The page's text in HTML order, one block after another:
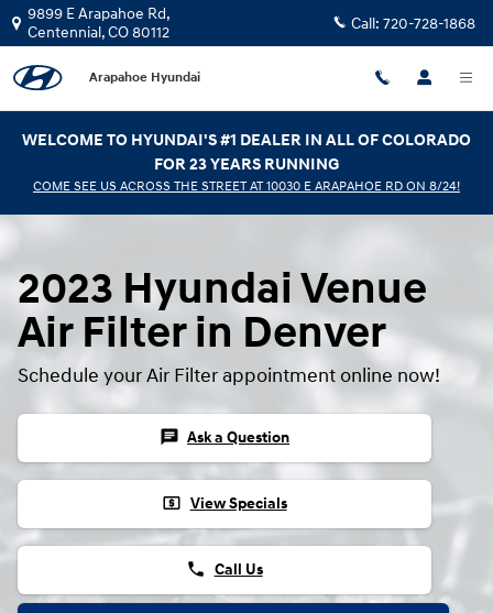
Skip to main content
2023 Hyundai Venue Air Filter
9899 E Arapahoe Rd,
Centennial,CO80112 Call: 720-728-1868
Arapahoe Hyundai
WELCOME TO HYUNDAI'S #1 DEALER IN ALL OF COLORADO
FOR 23 YEARS RUNNING
COME SEE US ACROSS THE STREET AT 10030 E ARAPAHOE RD ON 8/24!
2023 Hyundai Venue
Air Filter in Denver
Schedule your Air Filter appointment online now!
chat Ask a Question
local_atm View Specials
phone Call Us